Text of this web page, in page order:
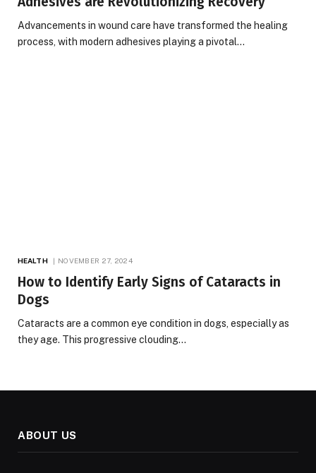
Advancements in wound care have transformed the healing
process, with modern adhesives playing a pivotal…
HEALTH NOVEMBER 27, 2024
How to Identify Early Signs of Cataracts in
Dogs
Cataracts are a common eye condition in dogs, especially as
they age. This progressive clouding…
ABOUT US